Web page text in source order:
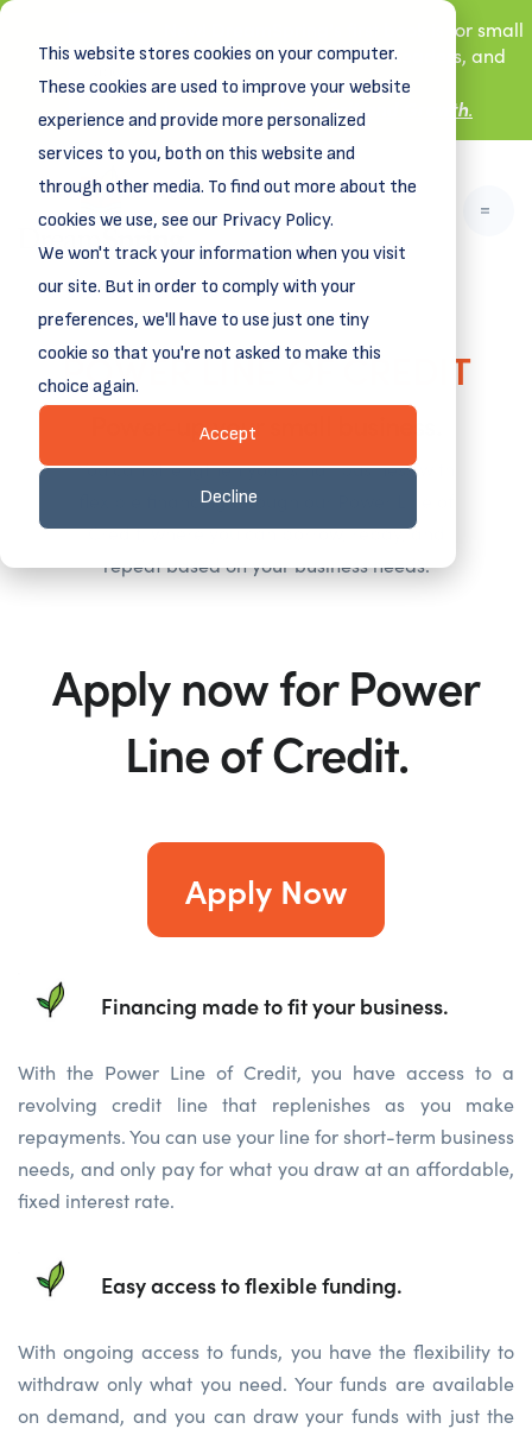
This website stores cookies on your computer.
These cookies are used to improve your website
experience and provide more personalized
services to you, both on this website and
through other media. To find out more about the
cookies we use, see our Privacy Policy.
We won't track your information when you visit
our site. But in order to comply with your
preferences, we'll have to use just one tiny
cookie so that you're not asked to make this
choice again.
Accept
Decline
New! DreamSpring's first book is for small
business owners, nonprofit leaders, and
aspiring entrepreneurs.
Learn more about
Grit and Growth.
POWER LINE OF CREDIT
Power-up your small business.
You can strengthen your small business with
flexible financing through our Power Line of
Credit, where you can borrow, repay, and
repeat based on your business needs.
Apply now for Power
Line of Credit.
Apply Now
Financing made to fit your business.
With the Power Line of Credit, you have access to a
revolving credit line that replenishes as you make
repayments. You can use your line for short-term business
needs, and only pay for what you draw at an affordable,
fixed interest rate.
Easy access to flexible funding.
With ongoing access to funds, you have the flexibility to
withdraw only what you need. Your funds are available
on demand, and you can draw your funds with just the